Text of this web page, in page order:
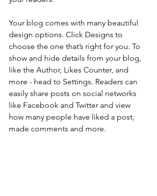
Your blog comes with many beautiful
design options. Click Designs to
choose the one that’s right for you. To
show and hide details from your blog,
like the Author, Likes Counter, and
more - head to Settings. Readers can
easily share posts on social networks
like Facebook and Twitter and view
how many people have liked a post,
made comments and more.